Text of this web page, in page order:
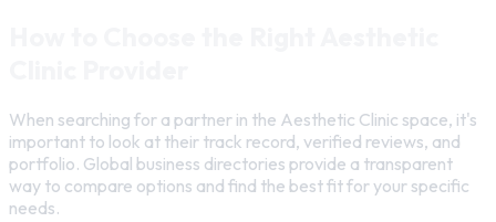
When searching for a partner in the Aesthetic Clinic space, it's
important to look at their track record, verified reviews, and
portfolio. Global business directories provide a transparent
way to compare options and find the best fit for your specific
needs.